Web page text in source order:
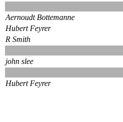
Aernoudt Bottemanne
Hubert Feyrer
R Smith
john slee
Hubert Feyrer